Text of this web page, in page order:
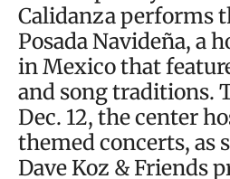
Calidanza performs
Posada Navideña, a
in Mexico that
and song traditions.
Dec. 12, the center
themed concerts, as
Dave Koz & Friends